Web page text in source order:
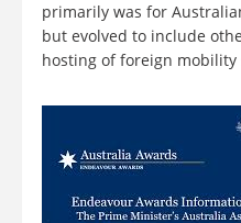
primarily was for
but evolved to include
hosting of foreign mobility